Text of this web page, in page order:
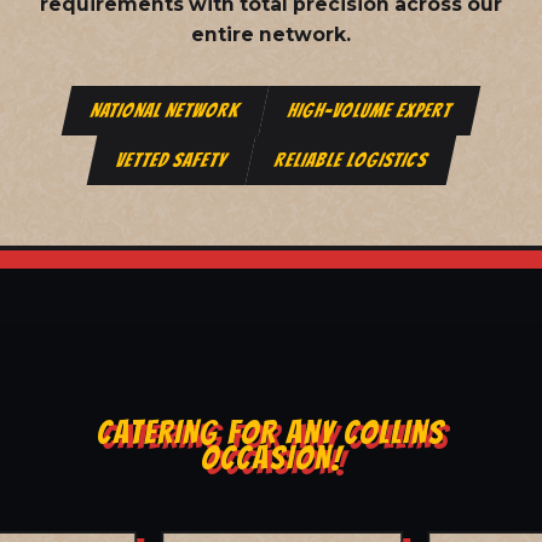
entire network.
NATIONAL NETWORK HIGH-VOLUME EXPERT
VETTED SAFETY RELIABLE LOGISTICS
CATERING FOR ANY COLLINS
OCCASION!